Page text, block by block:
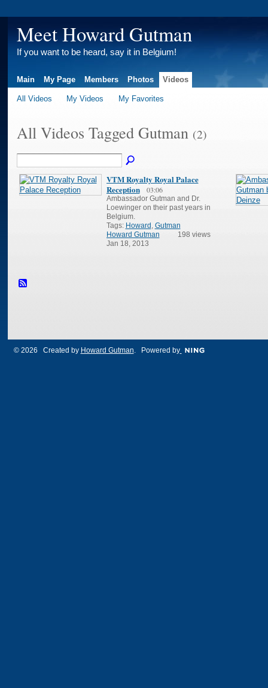
Meet Howard Gutman
If you want to be heard, say it in Belgium!
Main My Page Members Photos Videos
All Videos My Videos My Favorites
All Videos Tagged Gutman (2)
VTM Royalty Royal Palace
Reception
03:06
Ambassador Gutman and Dr.
Loewinger on their past years in
Belgium.
Tags: Howard Gutman
Howard Gutman
Jan 18, 2013
198 views
© 2026 Created by Howard Gutman . Powered by